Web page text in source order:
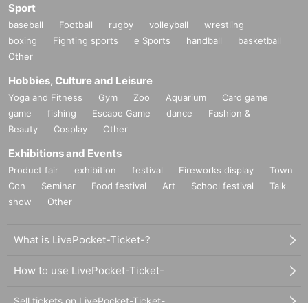
Sport
baseball Football rugby volleyball
wrestling
boxing
Fighting sports e Sports handball
basketball
Other
Hobbies, Culture and Leisure
Yoga and Fitness Gym Zoo Aquarium
Card game
game
fishing Escape Game dance
Fashion &
Beauty
Cosplay Other
Exhibitions and Events
Product fair exhibition festival Fireworks display
Town
Con
Seminar Food festival Art School festival
Talk
show
Other
What is LivePocket-Ticket-?
How to use LivePocket-Ticket-
Sell tickets on LivePocket-Ticket-